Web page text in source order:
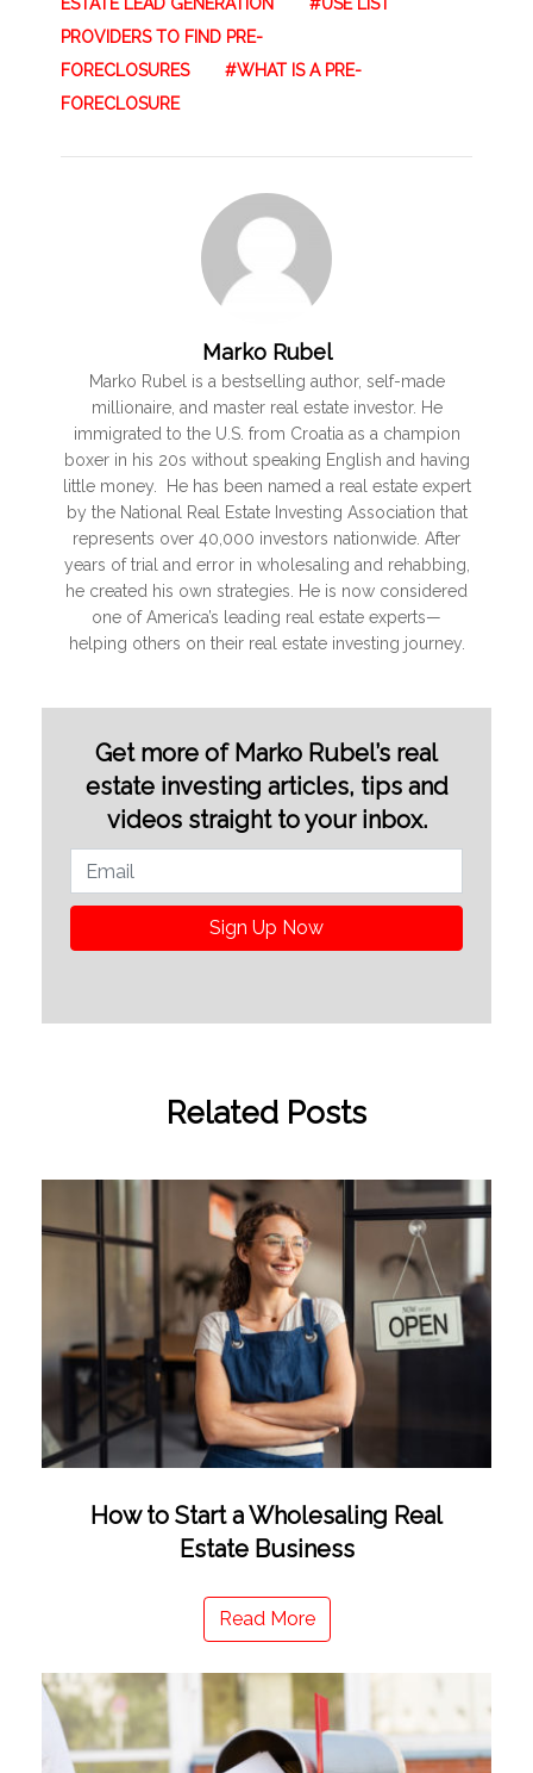
ESTATE LEAD GENERATION
USE LIST
PROVIDERS TO FIND PRE-
FORECLOSURES
WHAT IS A PRE-
FORECLOSURE
Marko Rubel
Marko Rubel is a bestselling author, self-made
millionaire, and master real estate investor. He
immigrated to the U.S. from Croatia as a champion
boxer in his 20s without speaking English and having
little money. He has been named a real estate expert
by the National Real Estate Investing Association that
represents over 40,000 investors nationwide. After
years of trial and error in wholesaling and rehabbing,
he created his own strategies. He is now considered
one of America’s leading real estate experts—
helping others on their real estate investing journey.
Get more of Marko Rubel’s real
estate investing articles, tips and
videos straight to your inbox.
Sign Up Now
Related Posts
How to Start a Wholesaling Real
Estate Business
Read More